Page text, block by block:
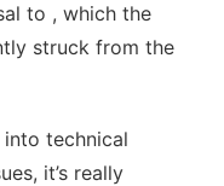
to , which the
struck from the
technical
it’s really